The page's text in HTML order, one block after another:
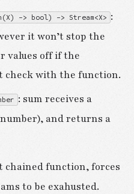
-> bool) -> Stream<X> :
it won’t stop the
values off if the
check with the function.
: sum receives a
and returns a
chained function, forces
to be exahusted.